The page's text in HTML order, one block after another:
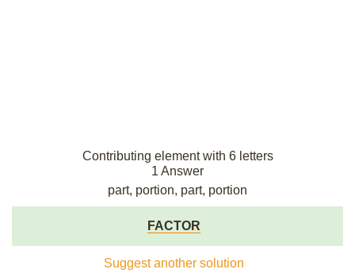
Contributing element with 6 letters
1 Answer
part, portion, part, portion
FACTOR
Suggest another solution